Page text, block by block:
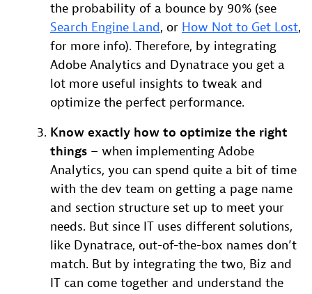
the probability of a bounce by 90% (see
Search Engine Land, or How Not to Get Lost,
for more info). Therefore, by integrating
Adobe Analytics and Dynatrace you get a
lot more useful insights to tweak and
optimize the perfect performance.
Know exactly how to optimize the right
things – when implementing Adobe
Analytics, you can spend quite a bit of time
with the dev team on getting a page name
and section structure set up to meet your
needs. But since IT uses different solutions,
like Dynatrace, out-of-the-box names don’t
match. But by integrating the two, Biz and
IT can come together and understand the